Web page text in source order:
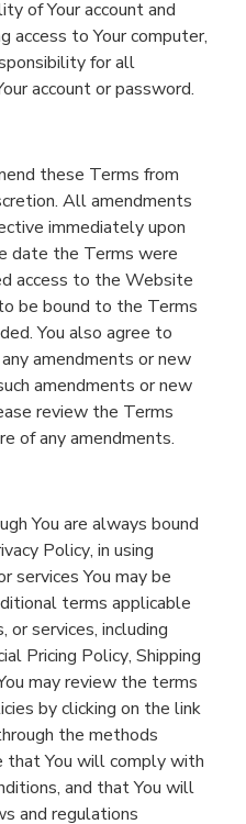
ofYour account and
access toYour computer,
for all
r account or password.
these Terms from
All amendments
immediately upon
date the Terms were
access to the Website
be bound to the Terms
You also agree to
amendments or new
amendments or new
review the Terms
of any amendments.
You are always bound
Policy, in using
servicesYou may be
terms applicable
or services, including
Pricing Policy, Shipping
may review the terms
by clicking on the link
the methods
thatYou will comply with
and thatYou will
and regulations